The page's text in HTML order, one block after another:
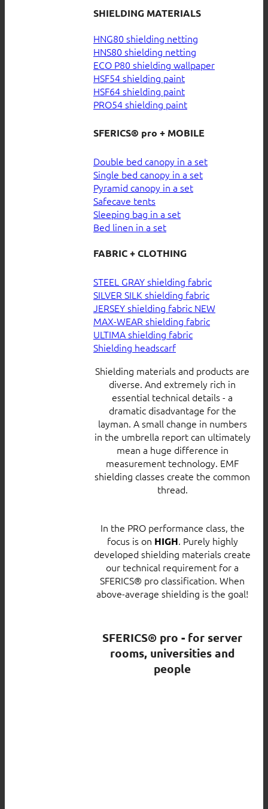
SHIELDING MATERIALS
HNG80 shielding netting
HNS80 shielding netting
ECO P80 shielding wallpaper
HSF54 shielding paint
HSF64 shielding paint
PRO54 shielding paint
SFERICS® pro + MOBILE
Double bed canopy in a set
Single bed canopy in a set
Pyramid canopy in a set
Safecave tents
Sleeping bag in a set
Bed linen in a set
FABRIC + CLOTHING
STEEL GRAY shielding fabric
SILVER SILK shielding fabric
JERSEY shielding fabric
MAX-WEAR shielding fabric
ULTIMA shielding fabric
Shielding headscarf
Shielding materials and products are
diverse. And extremely rich in
essential technical details - a
dramatic disadvantage for the
layman. A small change in numbers
in the umbrella report can ultimately
mean a huge difference in
measurement technology. EMF
shielding classes create the common
thread.
In the PRO performance class, the
focus is on HIGH. Purely highly
developed shielding materials create
our technical requirement for a
SFERICS® pro classification. When
above-average shielding is the goal!
SFERICS® pro - for server
rooms, universities and
people